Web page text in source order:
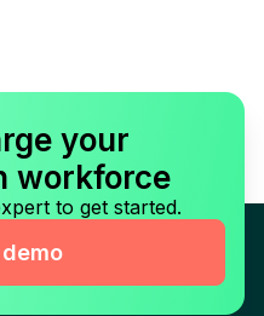
your
workforce
to get started.